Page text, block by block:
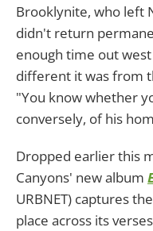
Brooklynite, who left
didn't return
enough time out
different it was from
"You know whether
conversely, of his
Dropped earlier this
Canyons' new album
URBNET) captures
place across its